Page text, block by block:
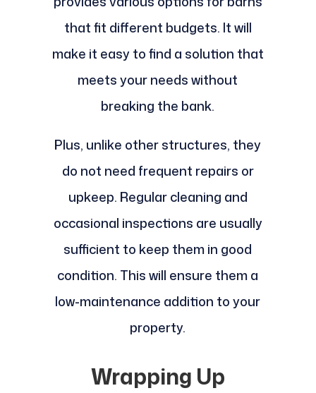
that fit different budgets. It will
make it easy to find a solution that
meets your needs without
breaking the bank.
Plus, unlike other structures, they
do not need frequent repairs or
upkeep. Regular cleaning and
occasional inspections are usually
sufficient to keep them in good
condition. This will ensure them a
low-maintenance addition to your
property.
Wrapping Up